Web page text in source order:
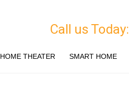
Call us Today:
HOME THEATER SMART HOME